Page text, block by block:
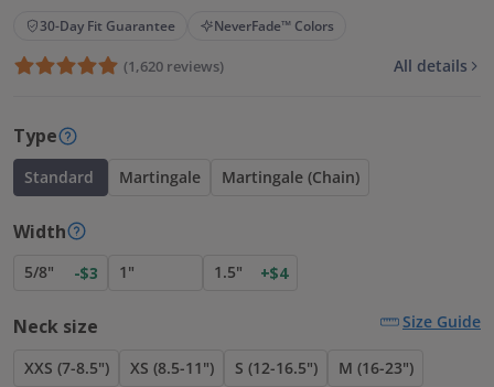
30-Day Fit Guarantee NeverFade™ Colors
(1,620 reviews) All details
Type
Standard Martingale Martingale (Chain)
Width
5/8" -$3 1" 1.5" +$4
Neck size Size Guide
XXS (7-8.5") XS (8.5-11") S (12-16.5")
M (16-23")